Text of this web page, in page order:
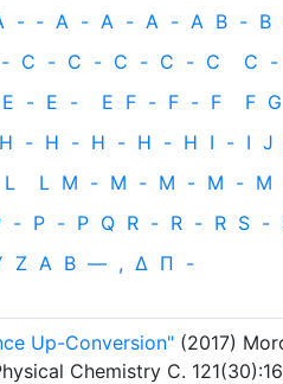
- ‐ A - A - A - A B - B
- C - C - C - C - C C -
E - E - E F - F - F F G
H - H - H - H - H I - I J
L L M - M - M - M - M
- P - P Q R - R - R S -
Z Α Β — , Δ Π -
Up-Conversion" (2017)
Chemistry C.